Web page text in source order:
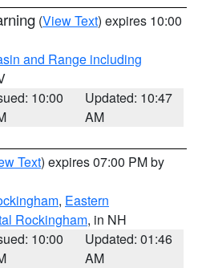
(View Text) expires 10:00
and Range including
10:00
Updated: 10:47
AM
Text) expires 07:00 PM by
, Eastern
Rockingham, in NH
10:00
Updated: 01:46
AM